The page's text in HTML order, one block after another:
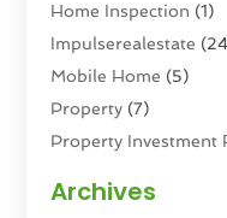
Home Inspection (1)
Impulserealestate
Mobile Home (5)
Property (7)
Property Investment
Property Services
Archives